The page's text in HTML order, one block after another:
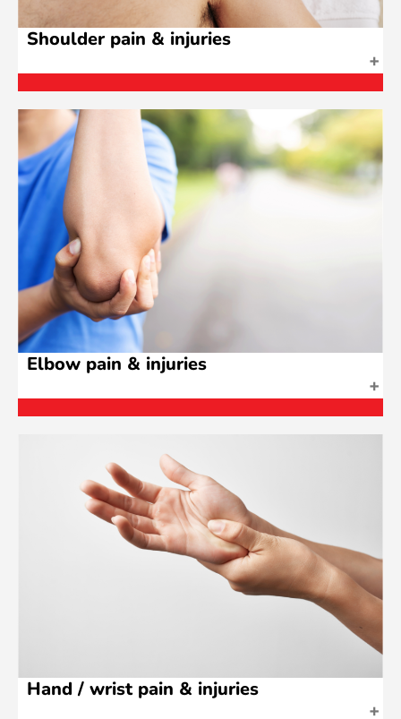
Shoulder pain & injuries
Elbow pain & injuries
Hand / wrist pain & injuries